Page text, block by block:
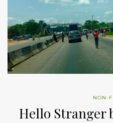
NON-
Hello Stranger